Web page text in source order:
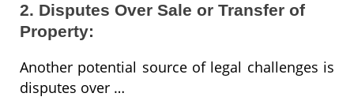
2. Disputes Over Sale or Transfer of
Property:
Another potential source of legal challenges is
disputes over …